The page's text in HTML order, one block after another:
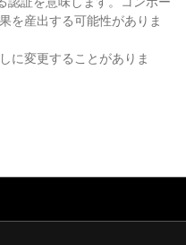
を産出する可能性がありま
に変更することがありま